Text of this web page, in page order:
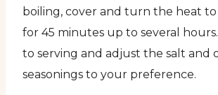
boiling, cover and turn the heat
for 45 minutes up to several
to serving and adjust the salt and
seasonings to your preference.